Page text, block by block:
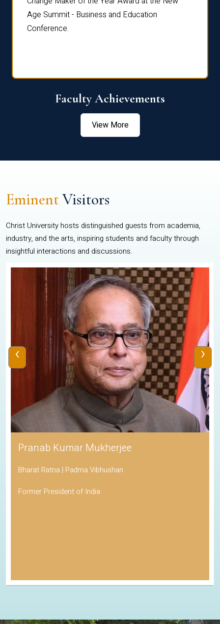
Age Summit - Business and Education
Conference.
Faculty Achievements
View More
EminentVisitors
Christ University hosts distinguished guests from academia,
industry, and the arts, inspiring students and faculty through
insightful interactions and discussions.
Pranab Kumar Mukherjee
Bharat Ratna | Padma Vibhushan
Former President of India
‹ ›